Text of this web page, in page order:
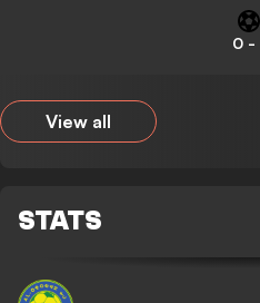
0-
View all
STATS